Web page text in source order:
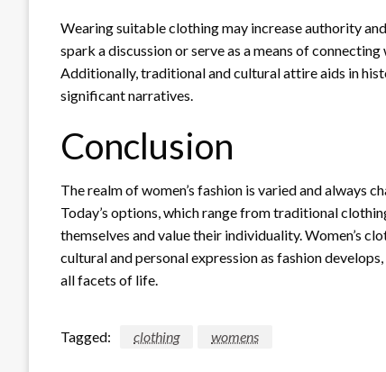
Wearing suitable clothing may increase authority
spark a discussion or serve as a means of
Additionally, traditional and cultural attire aids in
significant narratives.
Conclusion
The realm of women’s fashion is varied and always
Today’s options, which range from traditional
themselves and value their individuality. Women’s
cultural and personal expression as fashion
all facets of life.
Tagged: clothing womens